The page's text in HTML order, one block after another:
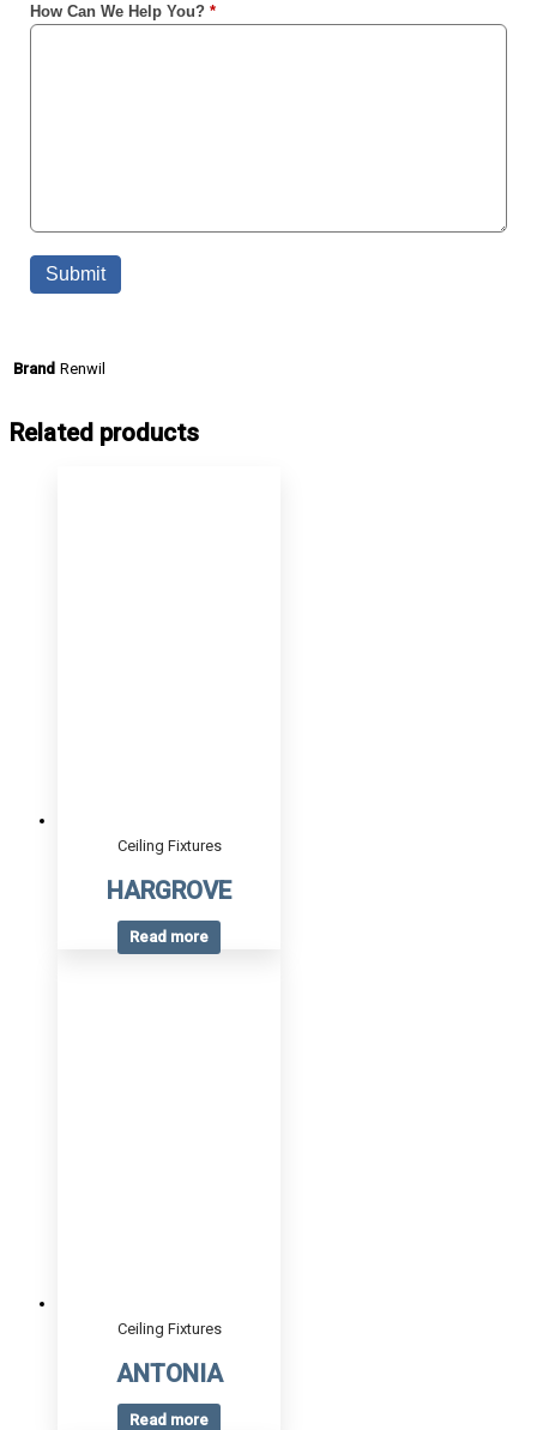
Brand Renwil
Related products
Ceiling Fixtures
HARGROVE
Read more
Ceiling Fixtures
ANTONIA
Read more